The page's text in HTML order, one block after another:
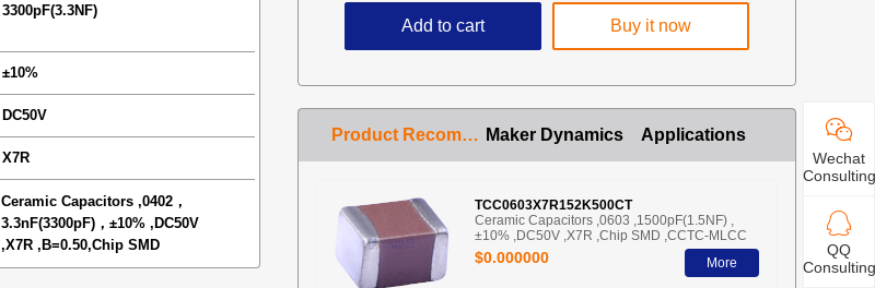
3300pF(3.3NF)
±10%
DC50V
X7R
Ceramic Capacitors ,0402，
3.3nF(3300pF)，±10% ,DC50V
,X7R ,B=0.50,Chip SMD
Add to cart Buy it now
Product Recommendation Maker Dynamics Applications
TCC0603X7R152K500CT
Ceramic Capacitors ,0603 ,1500pF(1.5NF) ,
±10% ,DC50V ,X7R ,Chip SMD ,CCTC-MLCC
$0.000000 More
Wechat
Consulting
QQ
Consulting